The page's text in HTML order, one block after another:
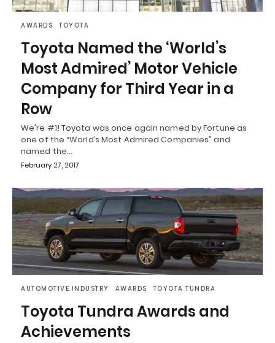
AWARDS TOYOTA
Toyota Named the ‘World’s
Most Admired’ Motor Vehicle
Company for Third Year in a
Row
We're #1! Toyota was once again named by Fortune as
one of the “World’s Most Admired Companies” and
named the…
February 27, 2017
AUTOMOTIVE INDUSTRY AWARDS TOYOTA TUNDRA
Toyota Tundra Awards and
Achievements